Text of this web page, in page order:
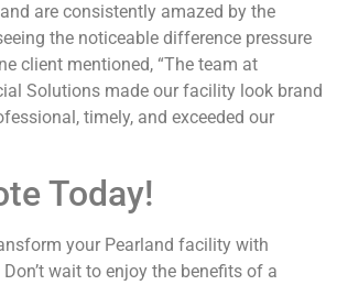
are consistently amazed by the
the noticeable difference pressure
client mentioned, “The team at
Solutions made our facility look brand
timely, and exceeded our
Today!
your Pearland facility with
wait to enjoy the benefits of a